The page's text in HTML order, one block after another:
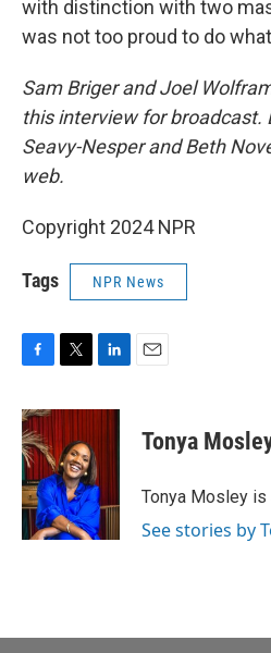
with distinction with two
was not too proud to do
Sam Briger and Joel
this interview for broadcast.
Seavy-Nesper and Beth
web.
Copyright 2024 NPR
Tags NPR News
c
e
b
o
o
k
i
t
e
r
n
d
I
n
Tonya
Tonya Mosley
See stories by